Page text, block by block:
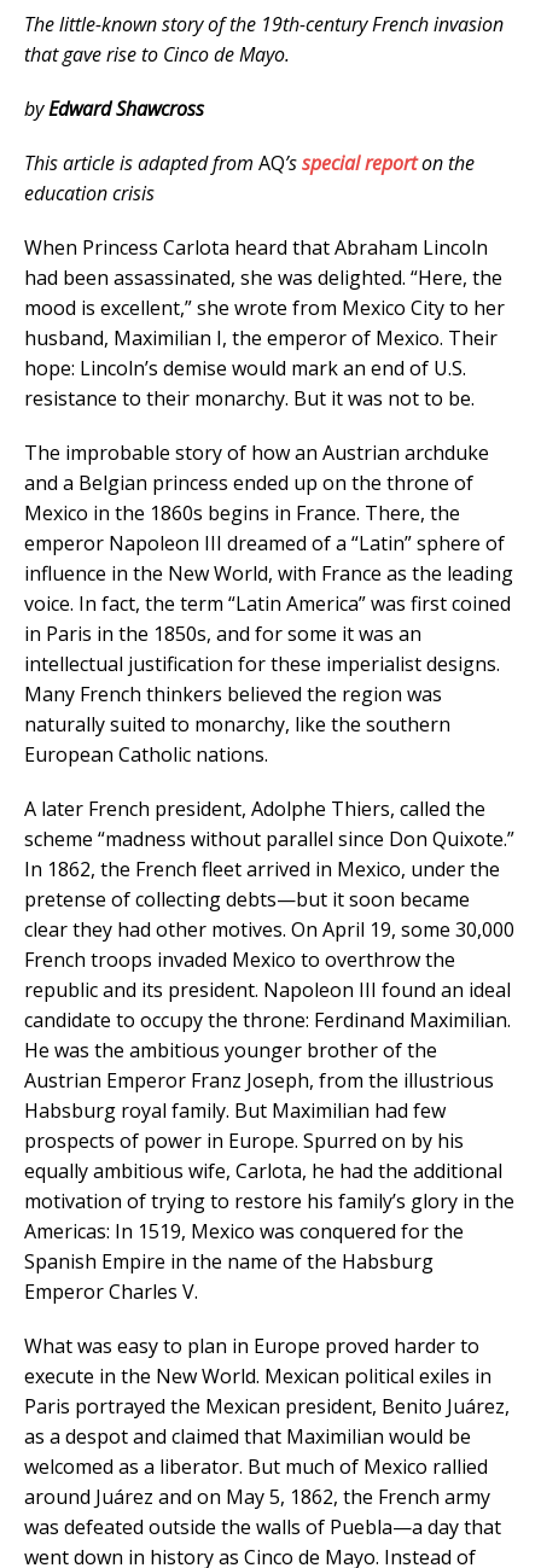
The little-known story of the 19th-century French invasion
that gave rise to Cinco de Mayo.
byEdward Shawcross
This article is adapted from AQ’sspecial reporton the
education crisis
When Princess Carlota heard that Abraham Lincoln
had been assassinated, she was delighted. “Here, the
mood is excellent,” she wrote from Mexico City to her
husband, Maximilian I, the emperor of Mexico. Their
hope: Lincoln’s demise would mark an end of U.S.
resistance to their monarchy. But it was not to be.
The improbable story of how an Austrian archduke
and a Belgian princess ended up on the throne of
Mexico in the 1860s begins in France. There, the
emperor Napoleon III dreamed of a “Latin” sphere of
influence in the New World, with France as the leading
voice. In fact, the term “Latin America” was first coined
in Paris in the 1850s, and for some it was an
intellectual justification for these imperialist designs.
Many French thinkers believed the region was
naturally suited to monarchy, like the southern
European Catholic nations.
A later French president, Adolphe Thiers, called the
scheme “madness without parallel since Don Quixote.”
In 1862, the French fleet arrived in Mexico, under the
pretense of collecting debts—but it soon became
clear they had other motives. On April 19, some 30,000
French troops invaded Mexico to overthrow the
republic and its president. Napoleon III found an ideal
candidate to occupy the throne: Ferdinand Maximilian.
He was the ambitious younger brother of the
Austrian Emperor Franz Joseph, from the illustrious
Habsburg royal family. But Maximilian had few
prospects of power in Europe. Spurred on by his
equally ambitious wife, Carlota, he had the additional
motivation of trying to restore his family’s glory in the
Americas: In 1519, Mexico was conquered for the
Spanish Empire in the name of the Habsburg
Emperor Charles V.
What was easy to plan in Europe proved harder to
execute in the New World. Mexican political exiles in
Paris portrayed the Mexican president, Benito Juárez,
as a despot and claimed that Maximilian would be
welcomed as a liberator. But much of Mexico rallied
around Juárez and on May 5, 1862, the French army
was defeated outside the walls of Puebla—a day that
went down in history as Cinco de Mayo. Instead of